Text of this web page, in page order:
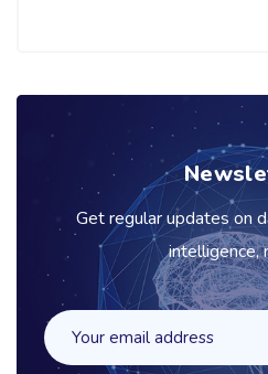
Get regular updates on
intelligence,